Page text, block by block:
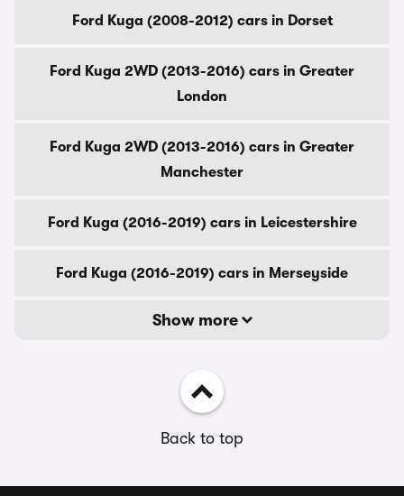
Ford Kuga (2008-2012) cars in Dorset
Ford Kuga 2WD (2013-2016) cars in Greater
London
Ford Kuga 2WD (2013-2016) cars in Greater
Manchester
Ford Kuga (2016-2019) cars in Leicestershire
Ford Kuga (2016-2019) cars in Merseyside
Show more
Back to top